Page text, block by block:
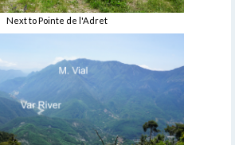
Next to Pointe de l'Adret